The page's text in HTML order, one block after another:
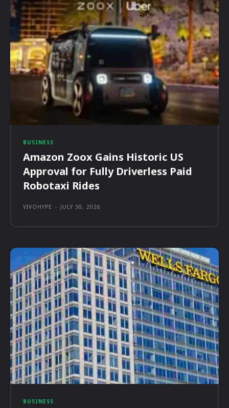
BUSINESS
Amazon Zoox Gains Historic US
Approval for Fully Driverless Paid
Robotaxi Rides
VIVOHYPE - JULY 30, 2026
BUSINESS